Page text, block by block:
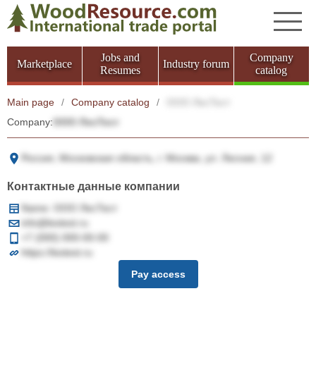
Marketplace
Jobs and
Resumes
Industry forum
Company
catalog
Main page / Company catalog /
Company: ООО ЛесТест
Россия, Московская область, г. Москва, ул. Лесная, 12
Контактные данные компании
Name: ООО ЛесТест
info@lestest.ru
https://lestest.ru
Pay access